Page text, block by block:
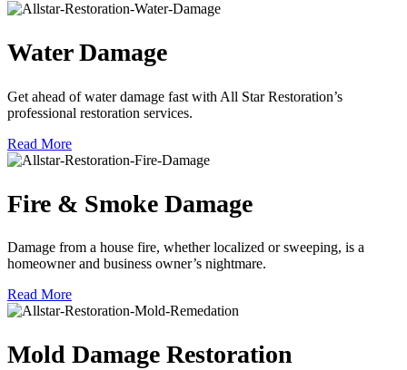
Water Damage
Get ahead of water damage fast with All Star Restoration’s
professional restoration services.
Read More
Fire & Smoke Damage
Damage from a house fire, whether localized or sweeping, is a
homeowner and business owner’s nightmare.
Read More
Mold Damage Restoration